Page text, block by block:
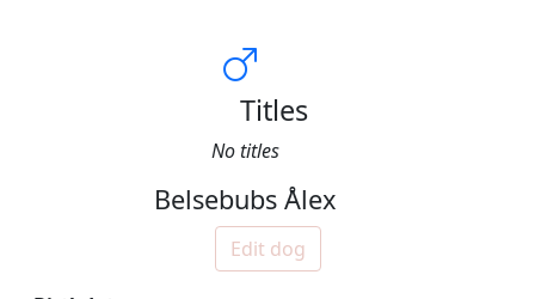
Titles
No titles
Belsebubs Ålex
Edit dog